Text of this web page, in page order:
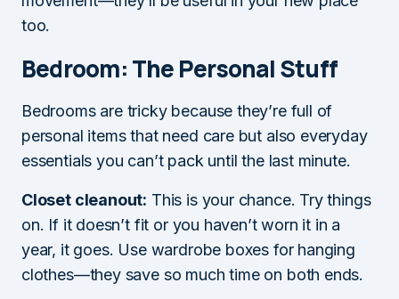
too.
Bedroom: The Personal Stuff
Bedrooms are tricky because they’re full of
personal items that need care but also everyday
essentials you can’t pack until the last minute.
Closet cleanout: This is your chance. Try things
on. If it doesn’t fit or you haven’t worn it in a
year, it goes. Use wardrobe boxes for hanging
clothes—they save so much time on both ends.